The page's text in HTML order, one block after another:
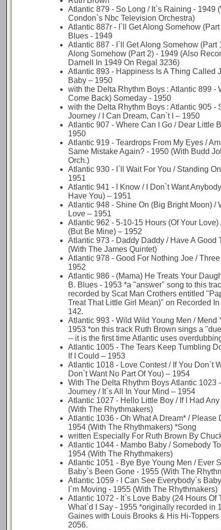
Atlantic 879 - So Long / It`s Raining - 1949
Condon`s Nbc Television Orchestra)
Atlantic 887r - I`ll Get Along Somehow
Blues - 1949
Atlantic 887 - I`ll Get Along Somehow (Part
Along Somehow (Part 2) - 1949 (Also
Darnell In 1949 On Regal 3236)
Atlantic 893 - Happiness Is A Thing Called
Baby – 1950
with the Delta Rhythm Boys : Atlantic 899 -
Come Back) Someday - 1950
with the Delta Rhythm Boys : Atlantic 905 -
Journey / I Can Dream, Can`t I – 1950
Atlantic 907 - Where Can I Go / Dear Little
1950
Atlantic 919 - Teardrops From My Eyes /
Same Mistake Again? - 1950 (With Budd
Orch.)
Atlantic 930 - I`ll Wait For You / Standing
1951
Atlantic 941 - I Know / I Don`t Want
Have You) – 1951
Atlantic 948 - Shine On (Big Bright Moon) /
Love – 1951
Atlantic 962 - 5-10-15 Hours (Of Your Love)
(But Be Mine) – 1952
Atlantic 973 - Daddy Daddy / Have A Good
(With The James Quintet)
Atlantic 978 - Good For Nothing Joe /
1952
Atlantic 986 - (Mama) He Treats Your
B. Blues - 1953 *a "answer" song to this
recorded by Scat Man Crothers entitled
Treat That Little Girl Mean)" on Recorded
142.
Atlantic 993 - Wild Wild Young Men / Mend
1953 *on this track Ruth Brown sings a
-- it is the first time Atlantic uses
Atlantic 1005 - The Tears Keep Tumbling
If I Could – 1953
Atlantic 1018 - Love Contest / If You Don`t
Don`t Want No Part Of You) – 1954
With The Delta Rhythm Boys Atlantic 1023
Journey / It`s All In Your Mind – 1954
Atlantic 1027 - Hello Little Boy / If I Had
(With The Rhythmakers)
Atlantic 1036 - Oh What A Dream* / Please
1954 (With The Rhythmakers) *Song
written Especially For Ruth Brown By
Atlantic 1044 - Mambo Baby / Somebody
1954 (With The Rhythmakers)
Atlantic 1051 - Bye Bye Young Men / Ever
Baby`s Been Gone - 1955 (With The
Atlantic 1059 - I Can See Everybody`s
I`m Moving - 1955 (With The Rhythmakers)
Atlantic 1072 - It`s Love Baby (24 Hours Of
What`d I Say - 1955 *originally recorded in
Gaines with Louis Brooks & His Hi-
2056.